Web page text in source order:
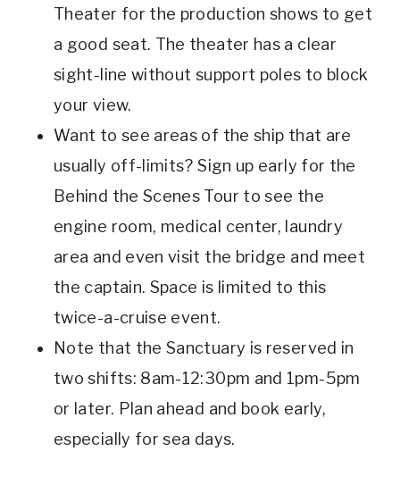
Theater for the production shows to get
a good seat. The theater has a clear
sight-line without support poles to block
your view.
Want to see areas of the ship that are
usually off-limits? Sign up early for the
Behind the Scenes Tour to see the
engine room, medical center, laundry
area and even visit the bridge and meet
the captain. Space is limited to this
twice-a-cruise event.
Note that the Sanctuary is reserved in
two shifts: 8am-12:30pm and 1pm-5pm
or later. Plan ahead and book early,
especially for sea days.